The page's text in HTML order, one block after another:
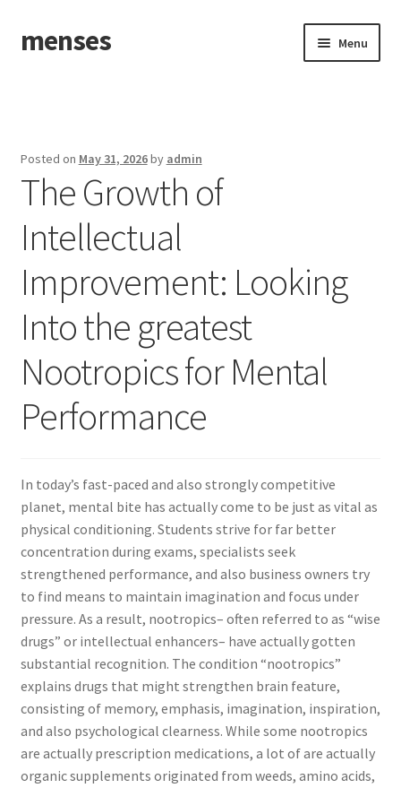
Skip
to
Skip
to
menses Menu
Posted on May 31, 2026by admin
The Growth of
Intellectual
Improvement: Looking
Into the greatest
Nootropics for Mental
Performance
In today’s fast-paced and also strongly competitive
planet, mental bite has actually come to be just as vital as
physical conditioning. Students strive for far better
concentration during exams, specialists seek
strengthened performance, and also business owners try
to find means to maintain imagination and focus under
pressure. As a result, nootropics– often referred to as “wise
drugs” or intellectual enhancers– have actually gotten
substantial recognition. The condition “nootropics”
explains drugs that might strengthen brain feature,
consisting of memory, emphasis, imagination, inspiration,
and also psychological clearness. While some nootropics
are actually prescription medications, a lot of are actually
organic supplements originated from weeds, amino acids,